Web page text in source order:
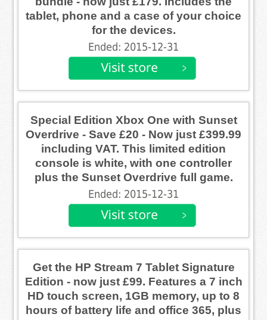
tablet, phone and a case of your choice
for the devices.
Ended: 2015-12-31
Special Edition Xbox One with Sunset
Overdrive - Save £20 - Now just £399.99
including VAT. This limited edition
console is white, with one controller
plus the Sunset Overdrive full game.
Ended: 2015-12-31
Get the HP Stream 7 Tablet Signature
Edition - now just £99. Features a 7 inch
HD touch screen, 1GB memory, up to 8
hours of battery life and office 365, plus